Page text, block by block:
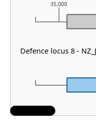
35,000
Defence locus 8 -